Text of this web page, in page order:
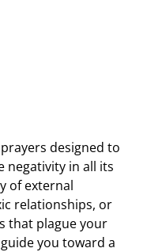
designed to
negativity in all its
of external
relationships, or
that plague your
you toward a